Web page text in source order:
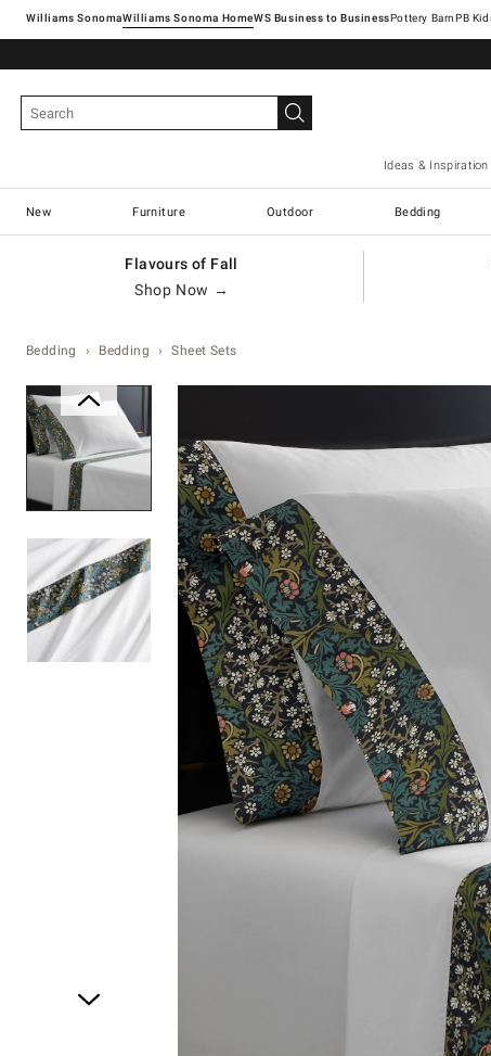
Williams SonomaWilliams Sonoma Home Pottery Barn
Ideas & Inspiration
New Furniture Outdoor Bedding
Flavours of Fall
Shop Now →
Bedding Bedding Sheet Sets